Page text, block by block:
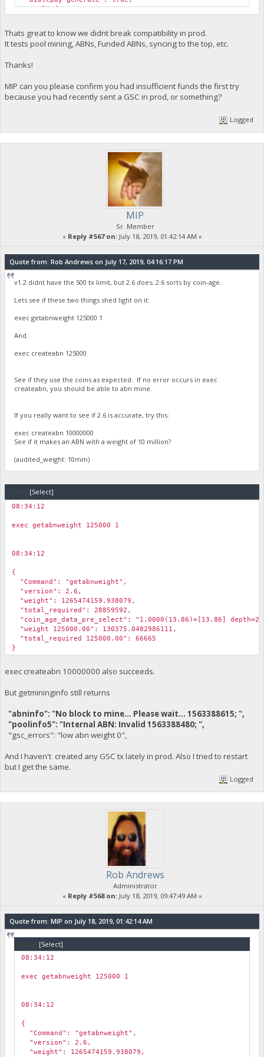
"poolinfo1": "",
"abninfo": "ABN: OK; ABN: OK; ABN: OK; ABN: OK; ABN: OK;
"poolinfo5": "",
"poolmining": true,
"required_abn_weight": 125000
}
"Command": "getabnweight",
"version": 2.6,
"weight": 240718.600324074,
"total_required": 1212742
cli exec createabn 125000
"xml": "<MT>ABN</
"err": "",
"success":
"coin_age_data_pre_select": "2341.7357(0.63)=[1468.27]
"vin_coin_age_data": "\nGetVINCoinAge: Output #0,
Thats great to know we didnt break compatibility in prod.
It tests pool mining, ABNs, Funded ABNs, syncing to the top, etc.
Thanks!
MIP can you please confirm you had insufficient funds the first try
because you had recently sent a GSC in prod, or something?
Logged
MIP
Sr. Member
« Reply #567 on:July 18, 2019, 01:42:14 AM »
Quote from: Rob Andrews on July 17, 2019, 04:16:17 PM
v1.2 didnt have the 500 tx limit, but 2.6 does; 2.6 sorts by coin-age.
Lets see if these two things shed light on it:
exec getabnweight 125000 1
And
exec createabn 125000
See if they use the coins as expected. If no error occurs in exec
createabn, you should be able to abn mine.
If you really want to see if 2.6 is accurate, try this:
exec createabn 10000000
See if it makes an ABN with a weight of 10 million?
(audited_weight: 10mm)
[Select]
08:34:12
exec getabnweight 125000 1
08:34:12
{
"Command": "getabnweight",
"version": 2.6,
"weight": 1265474159.938079,
"total_required": 28859592,
"coin_age_data_pre_select": "1.0000(13.86)=[13.86] depth=2931,
"weight 125000.00": 130375.0482986111,
"total_required 125000.00": 66665
}
08:35:52
exec createabn 125000
08:35:52
￼
{
"Command": "createabn",
"xml": "<MT>ABN</
"err": "",
"coin_age_data_selected": "1.0000(13.86)=[13.86] depth=2931,
"vin_coin_age_data": "\nGetVINCoinAge: Output #0, Weight:
exec createabn 10000000 also succeeds.
But getmininginfo still returns
"abninfo": "No block to mine... Please wait... 1563388615; ",
"poolinfo5": "Internal ABN: Invalid 1563388480; ",
"gsc_errors": "low abn weight 0",
And I haven't created any GSC tx lately in prod. Also I tried to restart
but I get the same.
Logged
Rob Andrews
Administrator
« Reply #568 on:July 18, 2019, 09:47:49 AM »
Quote from: MIP on July 18, 2019, 01:42:14 AM
[Select]
08:34:12
exec getabnweight 125000 1
08:34:12
{
"Command": "getabnweight",
"version": 2.6,
"weight": 1265474159.938079,